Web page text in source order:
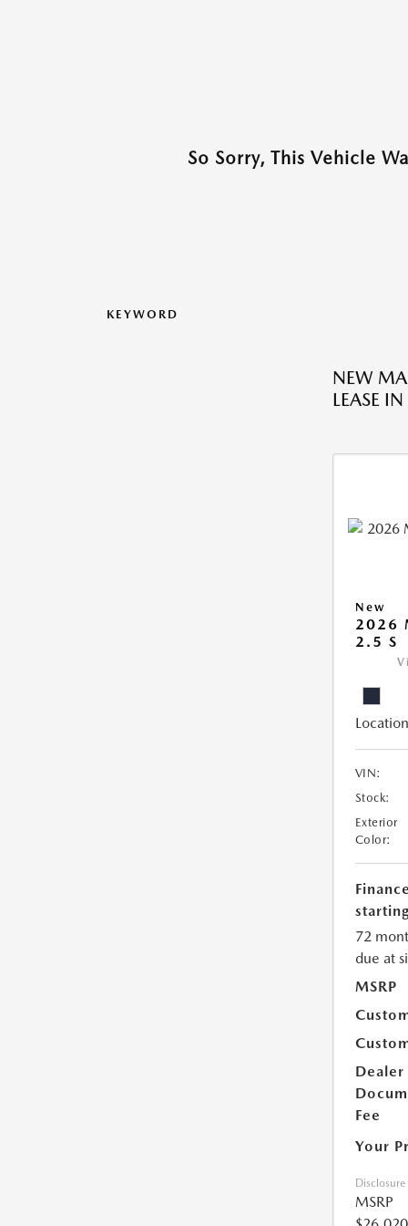
So Sorry, This Vehicle
KEYWORD
NEW
LEASE
New
2026
2.5 S
VIN:
Stock:
Exterior
Color:
72
due at
MSRP
Dealer
Fee
Your
Disclosure
MSRP